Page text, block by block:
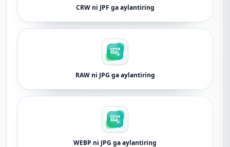
CRW ni JPF ga aylantiring
RAW ni JPG ga aylantiring
WEBP ni JPG ga aylantiring